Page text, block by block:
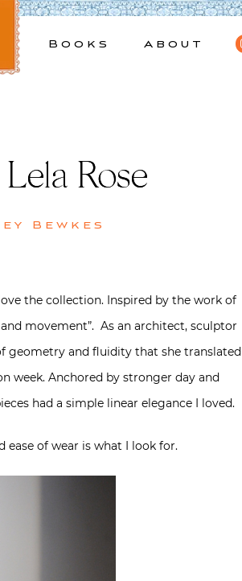
Books About
Rose
Bewkes
the collection. Inspired by the work of
movement”. As an architect, sculptor
geometry and fluidity that she translated
week. Anchored by stronger day and
had a simple linear elegance I loved.
ease of wear is what I look for.